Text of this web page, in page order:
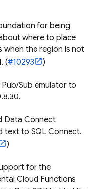
for being
where to place
when the region is not
(#10293 )
Sub emulator to
Data Connect
text to SQL Connect.
)
for the
Cloud Functions